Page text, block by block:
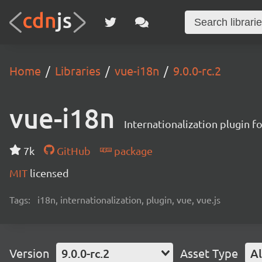
Home Libraries vue-i18n 9.0.0-rc.2
vue-i18n Internationalization plugin
7k GitHub
package
MIT licensed
Tags: i18n, internationalization, plugin, vue, vue.js
Version 9.0.0-rc.2 Asset Type